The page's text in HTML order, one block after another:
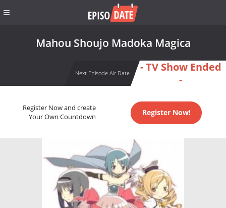
Mahou Shoujo Madoka Magica
Next Episode Air Date
- TV Show Ended
-
Register Now and create
Your Own Countdown
Register Now!